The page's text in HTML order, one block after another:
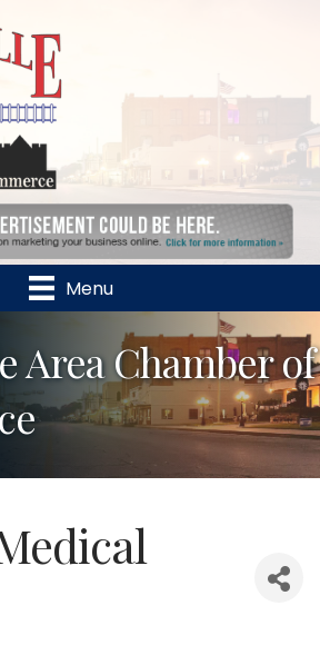
Menu
Area Chamber of